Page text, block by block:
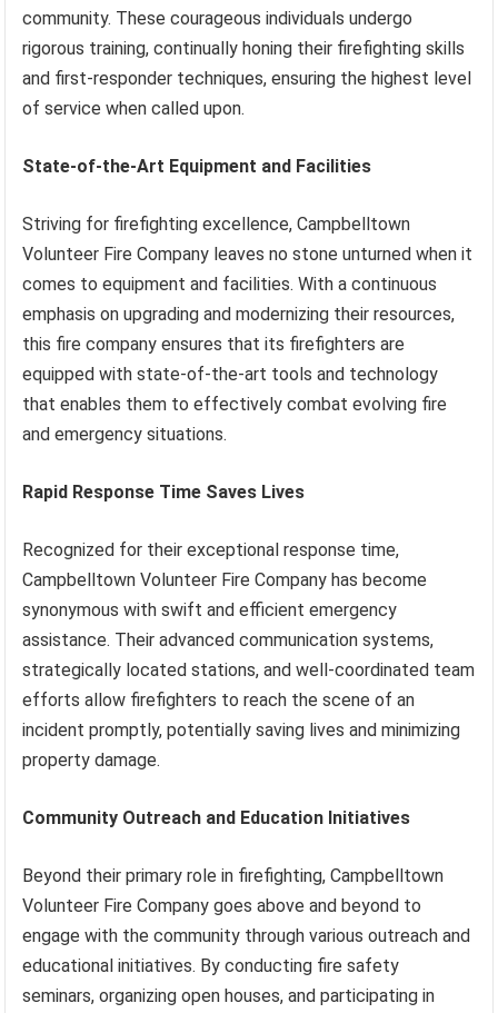
community. These courageous individuals undergo
rigorous training, continually honing their firefighting skills
and first-responder techniques, ensuring the highest level
of service when called upon.
State-of-the-Art Equipment and Facilities
Striving for firefighting excellence, Campbelltown
Volunteer Fire Company leaves no stone unturned when it
comes to equipment and facilities. With a continuous
emphasis on upgrading and modernizing their resources,
this fire company ensures that its firefighters are
equipped with state-of-the-art tools and technology
that enables them to effectively combat evolving fire
and emergency situations.
Rapid Response Time Saves Lives
Recognized for their exceptional response time,
Campbelltown Volunteer Fire Company has become
synonymous with swift and efficient emergency
assistance. Their advanced communication systems,
strategically located stations, and well-coordinated team
efforts allow firefighters to reach the scene of an
incident promptly, potentially saving lives and minimizing
property damage.
Community Outreach and Education Initiatives
Beyond their primary role in firefighting, Campbelltown
Volunteer Fire Company goes above and beyond to
engage with the community through various outreach and
educational initiatives. By conducting fire safety
seminars, organizing open houses, and participating in